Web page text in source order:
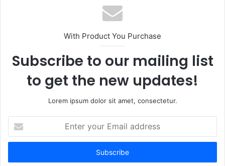
With Product You Purchase
Subscribe to our mailing list
to get the new updates!
Lorem ipsum dolor sit amet, consectetur.
your
Email